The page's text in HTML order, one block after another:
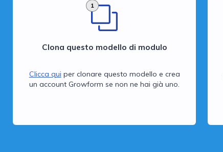
1
Clona questo modello di modulo
Clicca qui per clonare questo modello e crea
un account Growform se non ne hai già uno.